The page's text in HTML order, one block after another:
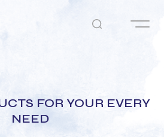
FOR YOUR EVERY
NEED